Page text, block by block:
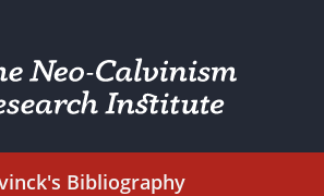
Bibliography